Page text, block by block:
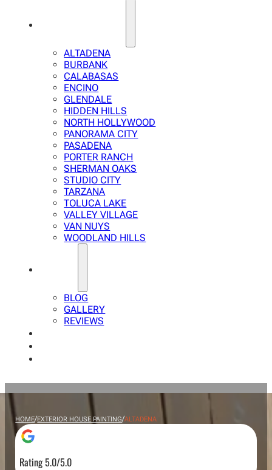
ALTADENA
BURBANK
CALABASAS
ENCINO
GLENDALE
HIDDEN HILLS
NORTH HOLLYWOOD
PANORAMA CITY
PASADENA
PORTER RANCH
SHERMAN OAKS
STUDIO CITY
TARZANA
TOLUCA LAKE
VALLEY VILLAGE
VAN NUYS
WOODLAND HILLS
BLOG
GALLERY
REVIEWS
HOME/EXTERIOR HOUSE PAINTING/ALTADENA
Rating 5.0/5.0